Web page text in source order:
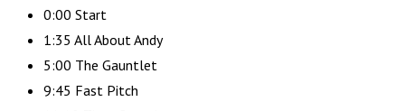
0:00 Start
1:35 All About Andy
5:00 The Gauntlet
9:45 Fast Pitch